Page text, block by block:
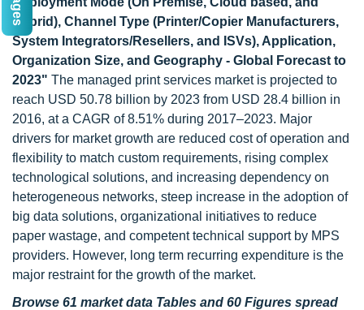
Hybrid), Channel Type (Printer/Copier Manufacturers,
System Integrators/Resellers, and ISVs), Application,
Organization Size, and Geography - Global Forecast to
2023" The managed print services market is projected to
reach USD 50.78 billion by 2023 from USD 28.4 billion in
2016, at a CAGR of 8.51% during 2017–2023. Major
drivers for market growth are reduced cost of operation and
flexibility to match custom requirements, rising complex
technological solutions, and increasing dependency on
heterogeneous networks, steep increase in the adoption of
big data solutions, organizational initiatives to reduce
paper wastage, and competent technical support by MPS
providers. However, long term recurring expenditure is the
major restraint for the growth of the market.
Browse 61 market data Tables and 60 Figures spread